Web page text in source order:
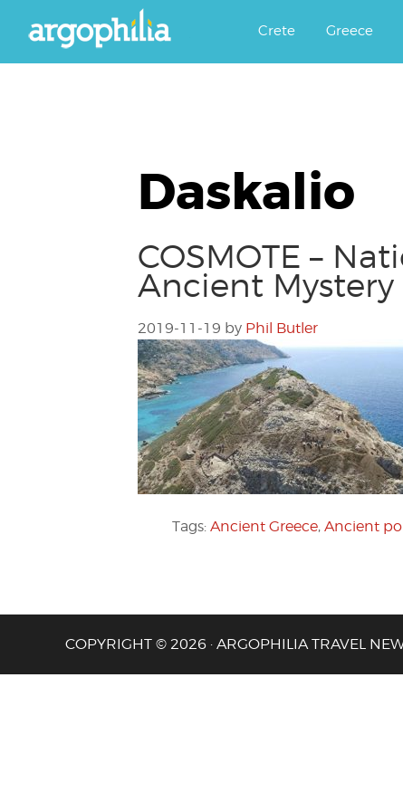
Argophilia
Crete Greece
Daskalio
COSMOTE –
Ancient Mystery
2019-11-19 by Phil Butler
Tags: Ancient Greece, Ancient
COPYRIGHT © 2026 · ARGOPHILIA TRAVEL